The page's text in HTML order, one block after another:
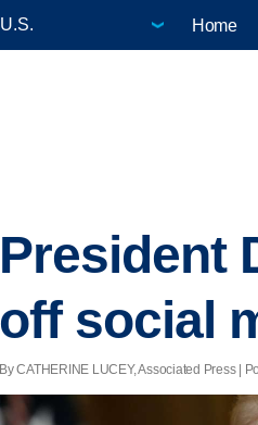
Home
President
off social
By CATHERINE LUCEY, Associated Press |